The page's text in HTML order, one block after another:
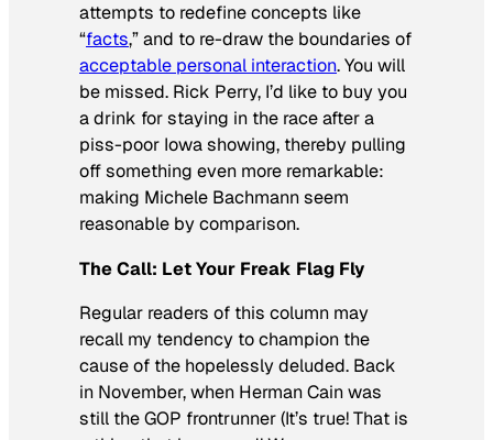
attempts to redefine concepts like
“facts,” and to re-draw the boundaries of
acceptable personal interaction. You will
be missed. Rick Perry, I’d like to buy you
a drink for staying in the race after a
piss-poor Iowa showing, thereby pulling
off something even more remarkable:
making Michele Bachmann seem
reasonable by comparison.
The Call: Let Your Freak Flag Fly
Regular readers of this column may
recall my tendency to champion the
cause of the hopelessly deluded. Back
in November, when Herman Cain was
still the GOP frontrunner (It’s true! That is